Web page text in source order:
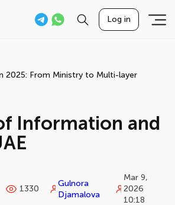
Log in
2025: From Ministry to Multi-layer
Information and
1330
Gulnora
Djamalova
Mar 9,
2026
10:18